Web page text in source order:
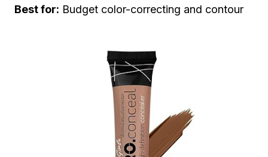
Best for: Budget color-correcting and contour